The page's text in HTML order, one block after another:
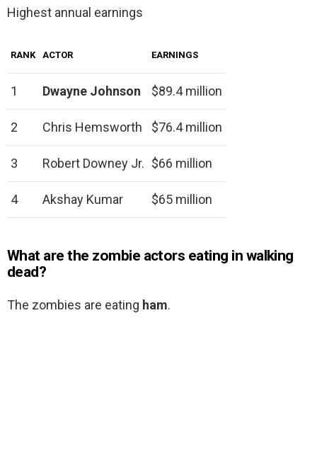
Highest annual earnings
RANK ACTOR EARNINGS
1 Dwayne Johnson $89.4 million
2 Chris Hemsworth $76.4 million
3 Robert Downey Jr. $66 million
4 Akshay Kumar $65 million
What are the zombie actors eating in walking
dead?
The zombies are eating ham.